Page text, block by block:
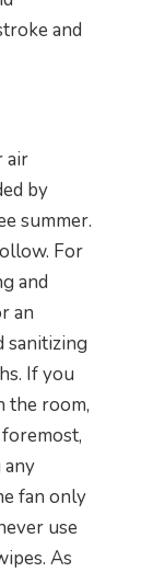
and
air
by
summer.
For
and
an
sanitizing
If you
the room,
fan only
use
As